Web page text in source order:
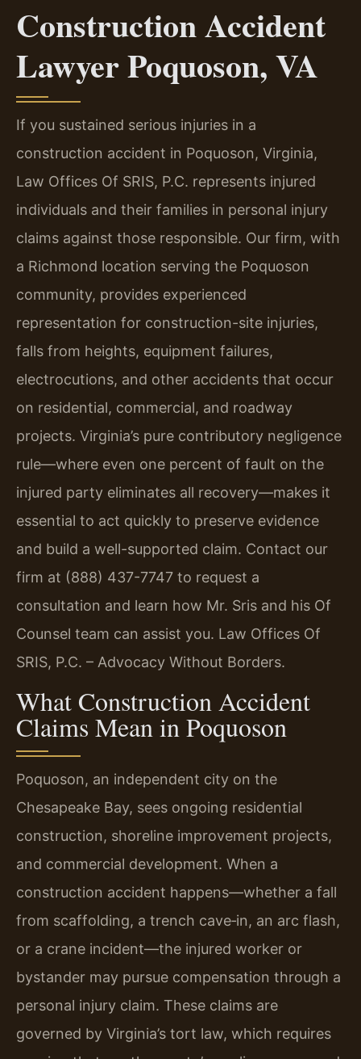
Construction Accident
Lawyer Poquoson, VA
If you sustained serious injuries in a
construction accident in Poquoson, Virginia,
Law Offices Of SRIS, P.C. represents injured
individuals and their families in personal injury
claims against those responsible. Our firm, with
a Richmond location serving the Poquoson
community, provides experienced
representation for construction-site injuries,
falls from heights, equipment failures,
electrocutions, and other accidents that occur
on residential, commercial, and roadway
projects. Virginia’s pure contributory negligence
rule—where even one percent of fault on the
injured party eliminates all recovery—makes it
essential to act quickly to preserve evidence
and build a well-supported claim. Contact our
firm at (888) 437-7747 to request a
consultation and learn how Mr. Sris and his Of
Counsel team can assist you. Law Offices Of
SRIS, P.C. – Advocacy Without Borders.
What Construction Accident
Claims Mean in Poquoson
Poquoson, an independent city on the
Chesapeake Bay, sees ongoing residential
construction, shoreline improvement projects,
and commercial development. When a
construction accident happens—whether a fall
from scaffolding, a trench cave‑in, an arc flash,
or a crane incident—the injured worker or
bystander may pursue compensation through a
personal injury claim. These claims are
governed by Virginia’s tort law, which requires